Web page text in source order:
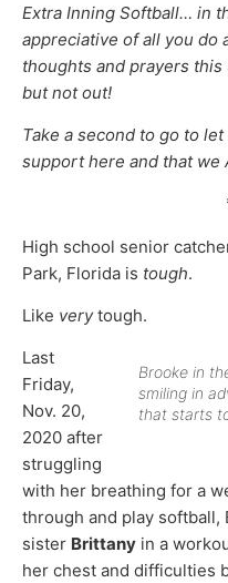
Extra Inning Softball… in
appreciative of all you do
thoughts and prayers
but not out!
Take a second to go to
support here and that we
High school senior
Park, Florida is tough.
Like verytough.
Brooke in
smiling in
that starts
Last
Friday,
Nov. 20,
2020 after
struggling
with her breathing for a
through and play softball,
sister Brittany in a
her chest and difficulties